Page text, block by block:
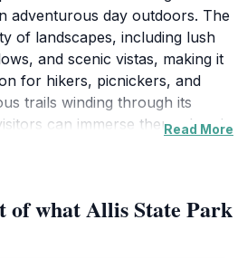
adventurous day outdoors. The
of landscapes, including lush
and scenic vistas, making it
for hikers, picnickers, and
trails winding through its
can immerse themselves in
for everyone from
with young children.
Read More
of what Allis State Park